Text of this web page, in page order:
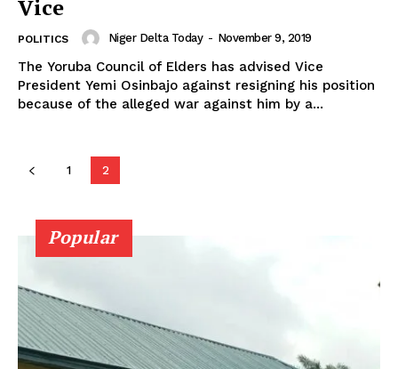
Vice
POLITICS Niger Delta Today - November 9, 2019
The Yoruba Council of Elders has advised Vice
President Yemi Osinbajo against resigning his position
because of the alleged war against him by a...
1 2
Popular